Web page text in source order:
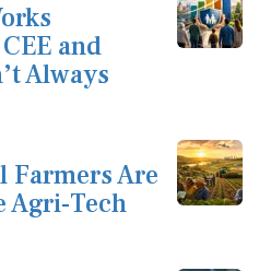
and
Always
Farmers Are
Agri-Tech